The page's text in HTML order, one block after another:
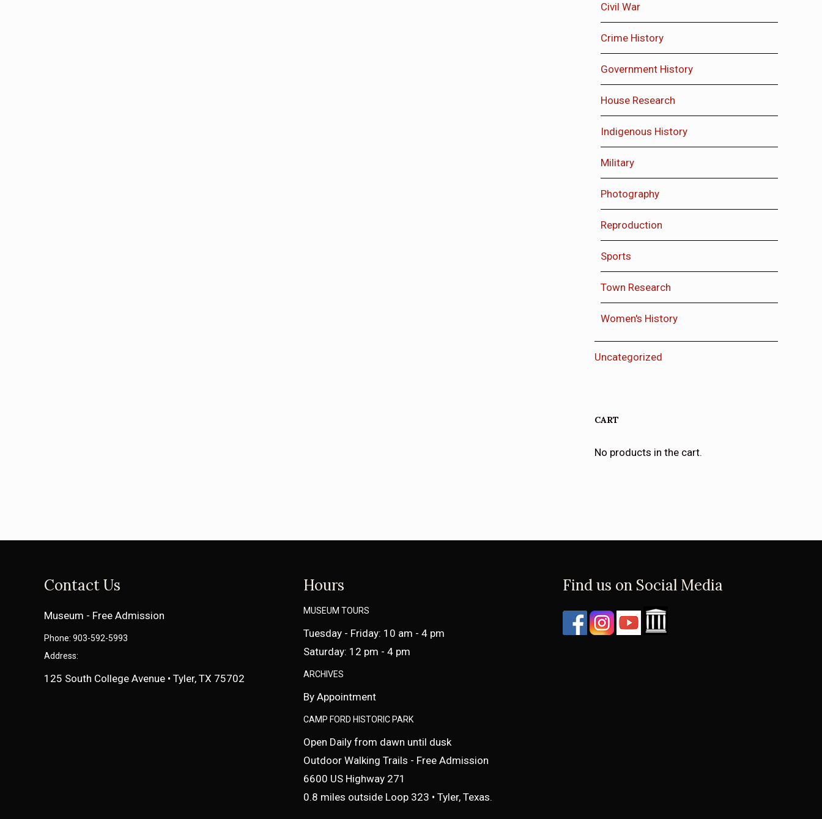
Civil War
Crime History
Government History
House Research
Indigenous History
Military
Photography
Reproduction
Sports
Town Research
Women's History
Uncategorized
CART
No products in the cart.
Contact Us
Museum - Free Admission
Phone: 903-592-5993
Address:
125 South College Avenue • Tyler, TX 75702
Hours
MUSEUM TOURS
Tuesday - Friday: 10 am - 4 pm
Saturday: 12 pm - 4 pm
ARCHIVES
By Appointment
CAMP FORD HISTORIC PARK
Open Daily from dawn until dusk
Outdoor Walking Trails - Free Admission
6600 US Highway 271
0.8 miles outside Loop 323 • Tyler, Texas.
Find us on Social Media